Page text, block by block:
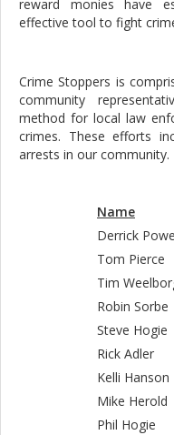
reward monies have
effective tool to fight
Crime Stoppers is
community
method for local law
crimes. These efforts
arrests in our community.
Name
Derrick
Tom
Tim
Robin
Steve
Rick Adler
Kelli
Mike
Phil Hogie